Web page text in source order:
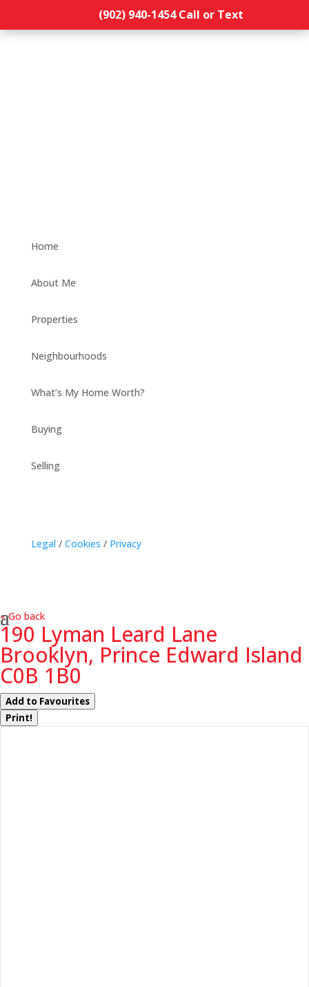
(902) 940-1454‬ Call or Text
Home
About Me
Properties
Neighbourhoods
What’s My Home Worth?
Buying
Selling
Legal / Cookies / Privacy
« Go back
190 Lyman Leard Lane
Brooklyn, Prince Edward Island
C0B 1B0
Add to Favourites
Print!